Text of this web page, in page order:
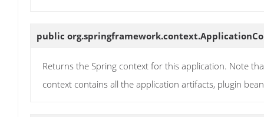
public
Returns the Spring context for this application. Note
context contains all the application artifacts, plugin